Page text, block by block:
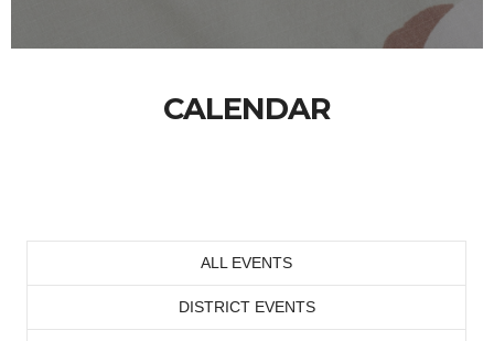
CALENDAR
ALL EVENTS
DISTRICT EVENTS